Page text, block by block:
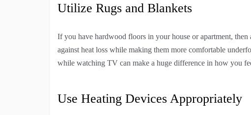
Utilize Rugs and Blankets
If you have hardwood floors in your house or apartment,
against heat loss while making them more comfortable
while watching TV can make a huge difference in how you
Use Heating Devices Appropriately